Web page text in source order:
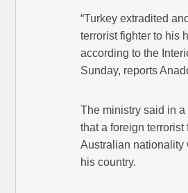
“Turkey extradited
terrorist fighter to his
according to the
Sunday, reports
The ministry said in
that a foreign terrorist
Australian nationality
his country.